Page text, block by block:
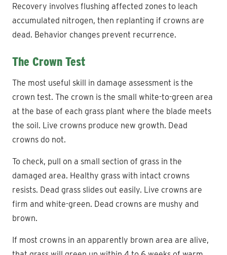
Recovery involves flushing affected zones to leach
accumulated nitrogen, then replanting if crowns are
dead. Behavior changes prevent recurrence.
The Crown Test
The most useful skill in damage assessment is the
crown test. The crown is the small white-to-green area
at the base of each grass plant where the blade meets
the soil. Live crowns produce new growth. Dead
crowns do not.
To check, pull on a small section of grass in the
damaged area. Healthy grass with intact crowns
resists. Dead grass slides out easily. Live crowns are
firm and white-green. Dead crowns are mushy and
brown.
If most crowns in an apparently brown area are alive,